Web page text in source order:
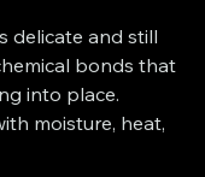
delicate and still
bonds that
into place.
moisture, heat,